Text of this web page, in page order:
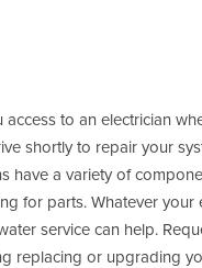
to an electrician
shortly to repair your
have a variety of
for parts. Whatever your
service can help.
replacing or upgrading